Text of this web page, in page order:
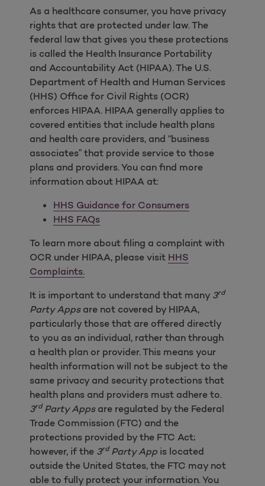
As a healthcare consumer, you have privacy
rights that are protected under law. The
federal law that gives you these protections
is called the Health Insurance Portability
and Accountability Act (HIPAA). The U.S.
Department of Health and Human Services
(HHS) Office for Civil Rights (OCR)
enforces HIPAA. HIPAA generally applies to
covered entities that include health plans
and health care providers, and “business
associates” that provide service to those
plans and providers. You can find more
information about HIPAA at:
HHS Guidance for Consumers
HHS FAQs
To learn more about filing a complaint with
OCR under HIPAA, please visit HHS
Complaints.
It is important to understand that many 3rd
Party Appsare not covered by HIPAA,
particularly those that are offered directly
to you as an individual, rather than through
a health plan or provider. This means your
health information will not be subject to the
same privacy and security protections that
health plans and providers must adhere to.
3rdParty Appsare regulated by the Federal
Trade Commission (FTC) and the
protections provided by the FTC Act;
however, if the 3rdParty App is located
outside the United States, the FTC may not
able to fully protect your information. You